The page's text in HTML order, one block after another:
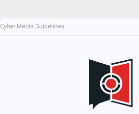
Cyber Media Guidelines